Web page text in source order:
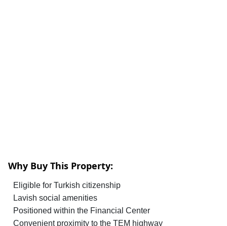
Why Buy This Property:
Eligible for Turkish citizenship
Lavish social amenities
Positioned within the Financial Center
Convenient proximity to the TEM highway